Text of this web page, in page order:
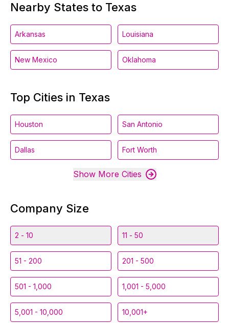
Nearby States to Texas
Arkansas Louisiana
New Mexico Oklahoma
Top Cities in Texas
Houston San Antonio
Dallas Fort Worth
Show More Cities
Company Size
2 - 10 11 - 50
51 - 200 201 - 500
501 - 1,000 1,001 - 5,000
5,001 - 10,000 10,001+